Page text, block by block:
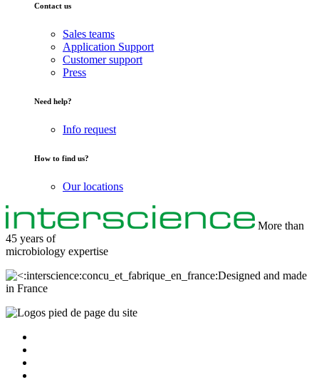
Contact us
Sales teams
Application Support
Customer support
Press
Need help?
Info request
How to find us?
Our locations
More than
45 years of
microbiology expertise
Designed and made
in France